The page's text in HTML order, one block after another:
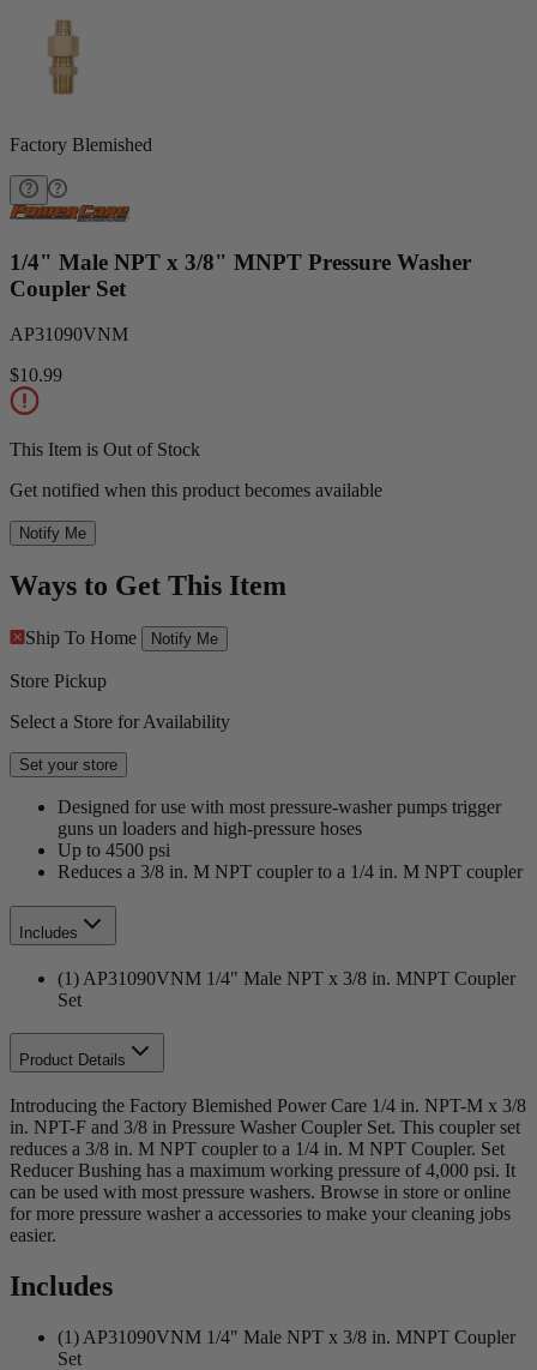
Factory Blemished
1/4" Male NPT x 3/8" MNPT Pressure Washer
Coupler Set
AP31090VNM
$10.99
This Item is Out of Stock
Get notified when this product becomes available
Notify Me
Ways to Get This Item
Ship To Home Notify Me
Store Pickup
Select a Store for Availability
Set your store
Designed for use with most pressure-washer pumps trigger
guns un loaders and high-pressure hoses
Up to 4500 psi
Reduces a 3/8 in. M NPT coupler to a 1/4 in. M NPT coupler
Includes
(1) AP31090VNM 1/4" Male NPT x 3/8 in. MNPT Coupler
Set
Product Details
Introducing the Factory Blemished Power Care 1/4 in. NPT-M x 3/8
in. NPT-F and 3/8 in Pressure Washer Coupler Set. This coupler set
reduces a 3/8 in. M NPT coupler to a 1/4 in. M NPT Coupler. Set
Reducer Bushing has a maximum working pressure of 4,000 psi. It
can be used with most pressure washers. Browse in store or online
for more pressure washer a accessories to make your cleaning jobs
easier.
Includes
(1) AP31090VNM 1/4" Male NPT x 3/8 in. MNPT Coupler
Set